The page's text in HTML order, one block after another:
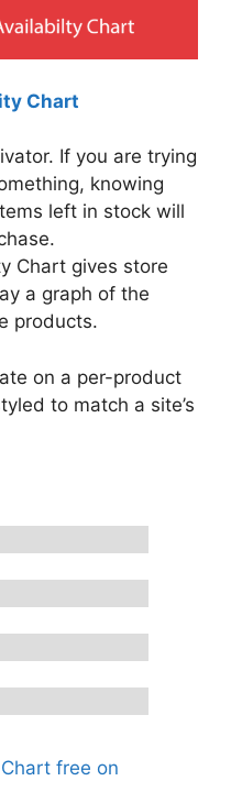
Chart
If you are trying
knowing
left in stock will
Chart gives store
a graph of the
products.
on a per-product
to match a site’s
free on